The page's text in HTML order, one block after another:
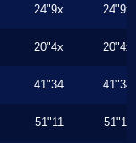
24"9x 24"9x
20"4x 20"4x
41"34 41"34
51"11 51"11